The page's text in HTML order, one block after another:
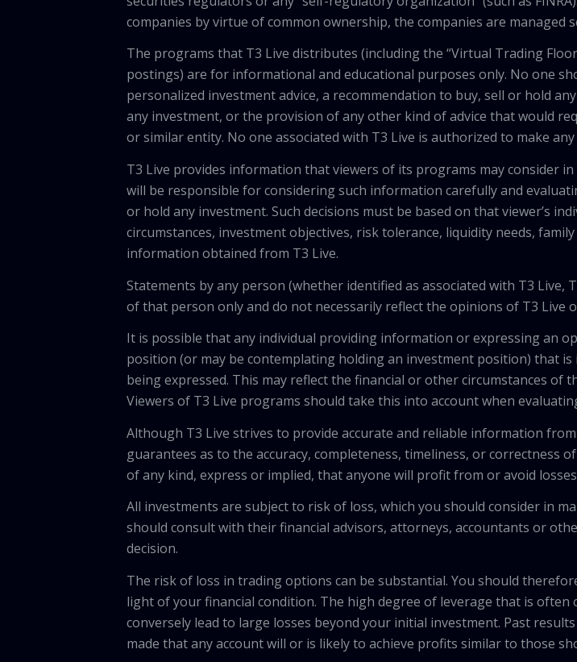
companies by virtue of common ownership, the companies are managed
The programs that T3 Live distributes (including the “Virtual Trading
postings) are for informational and educational purposes only. No one
personalized investment advice, a recommendation to buy, sell or hold
any investment, or the provision of any other kind of advice that would
or similar entity. No one associated with T3 Live is authorized to make
T3 Live provides information that viewers of its programs may consider
will be responsible for considering such information carefully and
or hold any investment. Such decisions must be based on that viewer’s
circumstances, investment objectives, risk tolerance, liquidity needs,
information obtained from T3 Live.
Statements by any person (whether identified as associated with T3
of that person only and do not necessarily reflect the opinions of T3 Live
It is possible that any individual providing information or expressing an
position (or may be contemplating holding an investment position) that
being expressed. This may reflect the financial or other circumstances of
Viewers of T3 Live programs should take this into account when
Although T3 Live strives to provide accurate and reliable information
guarantees as to the accuracy, completeness, timeliness, or correctness
of any kind, express or implied, that anyone will profit from or avoid
All investments are subject to risk of loss, which you should consider in
should consult with their financial advisors, attorneys, accountants or
decision.
The risk of loss in trading options can be substantial. You should
light of your financial condition. The high degree of leverage that is
conversely lead to large losses beyond your initial investment. Past
made that any account will or is likely to achieve profits similar to those